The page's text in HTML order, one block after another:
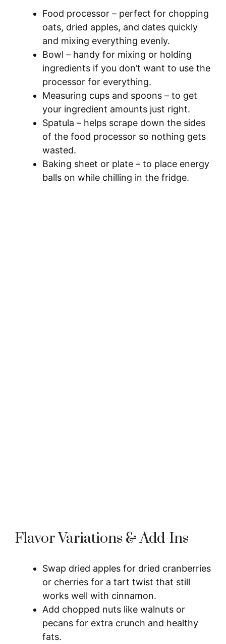
Food processor – perfect for chopping
oats, dried apples, and dates quickly
and mixing everything evenly.
Bowl – handy for mixing or holding
ingredients if you don’t want to use the
processor for everything.
Measuring cups and spoons – to get
your ingredient amounts just right.
Spatula – helps scrape down the sides
of the food processor so nothing gets
wasted.
Baking sheet or plate – to place energy
balls on while chilling in the fridge.
Flavor Variations & Add-Ins
Swap dried apples for dried cranberries
or cherries for a tart twist that still
works well with cinnamon.
Add chopped nuts like walnuts or
pecans for extra crunch and healthy
fats.